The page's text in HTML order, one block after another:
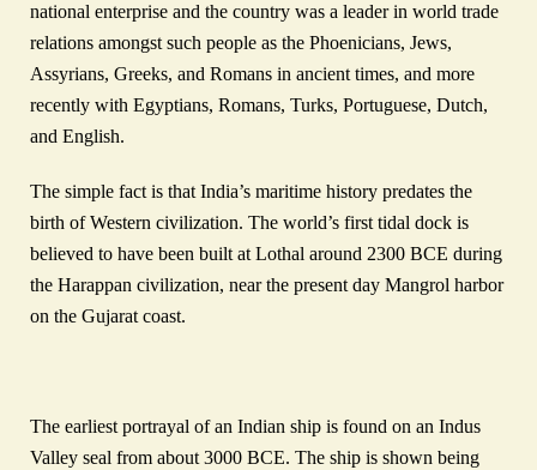
national enterprise and the country was a leader in world trade
relations amongst such people as the Phoenicians, Jews,
Assyrians, Greeks, and Romans in ancient times, and more
recently with Egyptians, Romans, Turks, Portuguese, Dutch,
and English.
The simple fact is that India’s maritime history predates the
birth of Western civilization. The world’s first tidal dock is
believed to have been built at Lothal around 2300 BCE during
the Harappan civilization, near the present day Mangrol harbor
on the Gujarat coast.
The earliest portrayal of an Indian ship is found on an Indus
Valley seal from about 3000 BCE. The ship is shown being